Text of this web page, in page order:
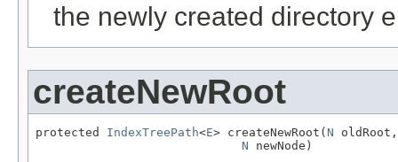
the newly created directory
createNewRoot
protected IndexTreePath<E> createNewRoot( N oldRoot,
N newNode)